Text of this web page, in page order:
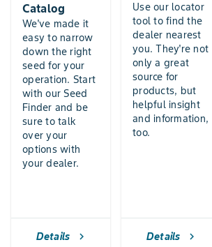
Catalog
We've made it
easy to narrow
down the right
seed for your
operation. Start
with our Seed
Finder and be
sure to talk
over your
options with
your dealer.
Details chevron_right
Use our locator
tool to find the
dealer nearest
you. They're not
only a great
source for
products, but
helpful insight
and information,
too.
Details chevron_right